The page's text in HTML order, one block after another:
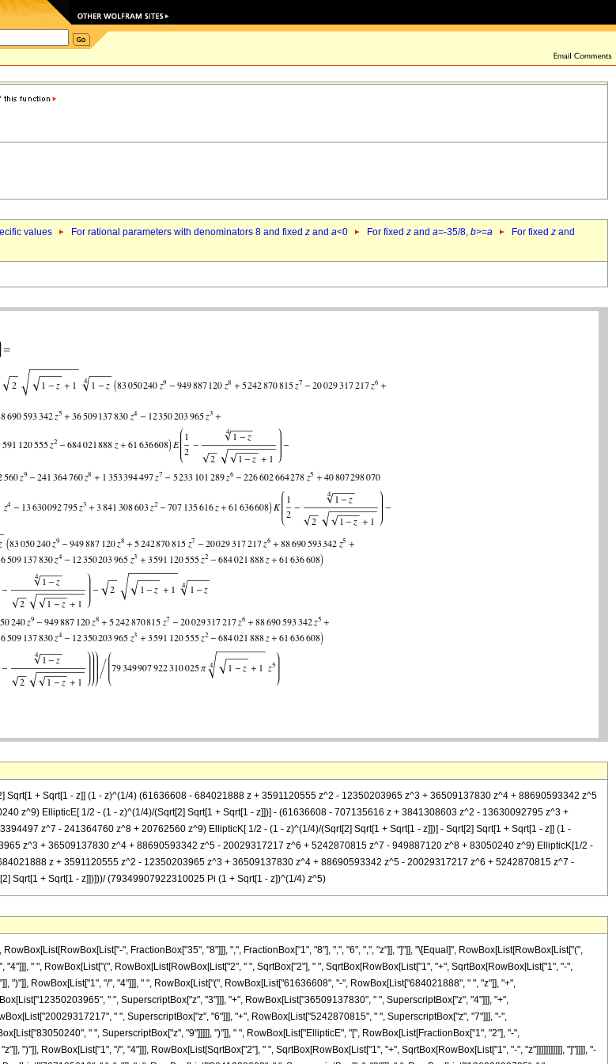
values For rational parameters with denominators 8 and fixed z and a<0 For fixed z and a=-35/8, b>=a For fixed z and
Sqrt[1 + Sqrt[1 - z]] (1 - z)^(1/4) (61636608 - 684021888 z + 3591120555 z^2 - 12350203965 z^3 + 36509137830 z^4 + 88690593342 z^5
z^9) EllipticE[ 1/2 - (1 - z)^(1/4)/(Sqrt[2] Sqrt[1 + Sqrt[1 - z]])] - (61636608 - 707135616 z + 3841308603 z^2 - 13630092795 z^3 +
z^7 - 241364760 z^8 + 20762560 z^9) EllipticK[ 1/2 - (1 - z)^(1/4)/(Sqrt[2] Sqrt[1 + Sqrt[1 - z]])] - Sqrt[2] Sqrt[1 + Sqrt[1 - z]] (1 -
z^3 + 36509137830 z^4 + 88690593342 z^5 - 20029317217 z^6 + 5242870815 z^7 - 949887120 z^8 + 83050240 z^9) EllipticK[1/2 -
z + 3591120555 z^2 - 12350203965 z^3 + 36509137830 z^4 + 88690593342 z^5 - 20029317217 z^6 + 5242870815 z^7 -
Sqrt[1 + Sqrt[1 - z]])]))/ (79349907922310025 Pi (1 + Sqrt[1 - z])^(1/4) z^5)
", FractionBox["35", "8"]]], ",", FractionBox["1", "8"], ",", "6", ",", "z"]], "]"]], "\[Equal]", RowBox[List[RowBox[List["(",
" ", RowBox[List["(", RowBox[List[RowBox[List["2", " ", SqrtBox["2"], " ", SqrtBox[RowBox[List["1", "+", SqrtBox[RowBox[List["1", "-",
")"]], RowBox[List["1", "/", "4"]]], " ", RowBox[List["(", RowBox[List["61636608", "-", RowBox[List["684021888", " ", "z"]], "+",
" ", SuperscriptBox["z", "3"]]], "+", RowBox[List["36509137830", " ", SuperscriptBox["z", "4"]]], "+",
" ", SuperscriptBox["z", "6"]]], "+", RowBox[List["5242870815", " ", SuperscriptBox["z", "7"]]], "-",
" ", SuperscriptBox["z", "9"]]]]], ")"]], " ", RowBox[List["EllipticE", "[", RowBox[List[FractionBox["1", "2"], "-",
")"]], RowBox[List["1", "/", "4"]]], RowBox[List[SqrtBox["2"], " ", SqrtBox[RowBox[List["1", "+", SqrtBox[RowBox[List["1", "-", "z"]]]]]]]]]]], "]"]]]], "-